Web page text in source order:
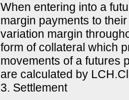
When entering into a
margin payments to
variation margin
form of collateral which
movements of a futures
are calculated by
3. Settlement